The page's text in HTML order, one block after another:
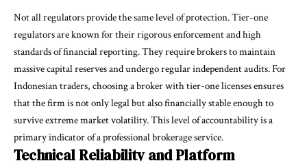
Not all regulators provide the same level of protection. Tier-one
regulators are known for their rigorous enforcement and high
standards of financial reporting. They require brokers to maintain
massive capital reserves and undergo regular independent audits. For
Indonesian traders, choosing a broker with tier-one licenses ensures
that the firm is not only legal but also financially stable enough to
survive extreme market volatility. This level of accountability is a
primary indicator of a professional brokerage service.
Technical Reliability and Platform